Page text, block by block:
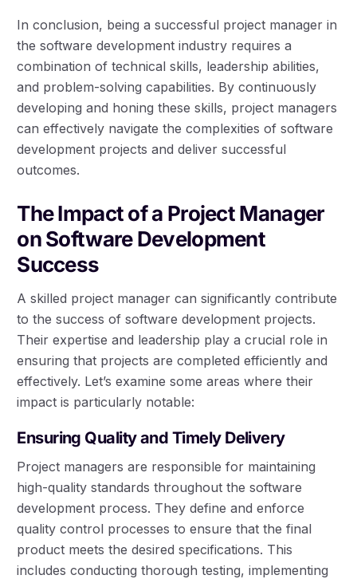
In conclusion, being a successful project manager in
the software development industry requires a
combination of technical skills, leadership abilities,
and problem-solving capabilities. By continuously
developing and honing these skills, project managers
can effectively navigate the complexities of software
development projects and deliver successful
outcomes.
The Impact of a Project Manager
on Software Development
Success
A skilled project manager can significantly contribute
to the success of software development projects.
Their expertise and leadership play a crucial role in
ensuring that projects are completed efficiently and
effectively. Let’s examine some areas where their
impact is particularly notable:
Ensuring Quality and Timely Delivery
Project managers are responsible for maintaining
high-quality standards throughout the software
development process. They define and enforce
quality control processes to ensure that the final
product meets the desired specifications. This
includes conducting thorough testing, implementing